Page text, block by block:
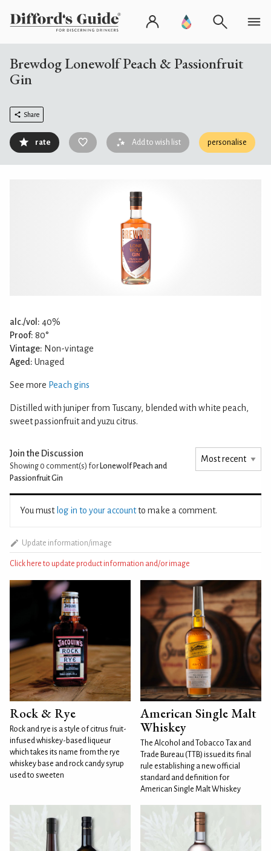
Brewdog Lonewolf Peach & Passionfruit
Gin
Share
rate Add to wish list personalise
alc./vol: 40%
Proof: 80°
Vintage: Non-vintage
Aged: Unaged
See more Peach gins
Distilled with juniper from Tuscany, blended with white peach,
sweet passionfruit and yuzu citrus.
Join the Discussion
Showing 0 comment(s) for Lonewolf Peach and
Passionfruit Gin
You must log in to your accountto make a comment.
Update information/image
Click here to update product information and/or image
Rock & Rye
Rock and rye is a style of citrus fruit-
infused whiskey-based liqueur
which takes its name from the rye
whiskey base and rock candy syrup
used to sweeten
American Single Malt
Whiskey
The Alcohol and Tobacco Tax and
Trade Bureau (TTB) issued its final
rule establishing a new official
standard and definition for
American Single Malt Whiskey